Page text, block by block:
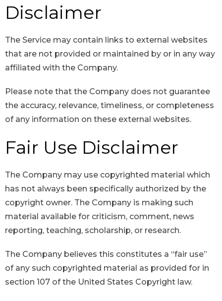
Disclaimer
The Service may contain links to external websites
that are not provided or maintained by or in any way
affiliated with the Company.
Please note that the Company does not guarantee
the accuracy, relevance, timeliness, or completeness
of any information on these external websites.
Fair Use Disclaimer
The Company may use copyrighted material which
has not always been specifically authorized by the
copyright owner. The Company is making such
material available for criticism, comment, news
reporting, teaching, scholarship, or research.
The Company believes this constitutes a “fair use”
of any such copyrighted material as provided for in
section 107 of the United States Copyright law.